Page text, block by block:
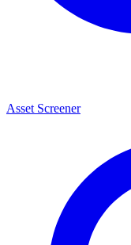
Asset Screener